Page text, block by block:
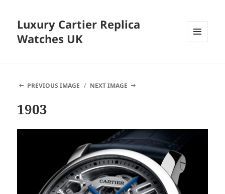
Luxury Cartier Replica
Watches UK
PREVIOUS IMAGE NEXT IMAGE
1903